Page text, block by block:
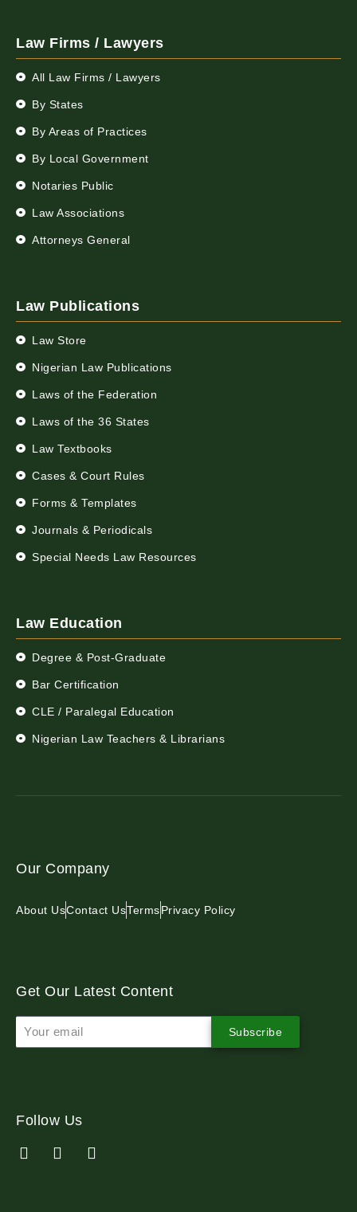
Law Firms / Lawyers
All Law Firms / Lawyers
By States
By Areas of Practices
By Local Government
Notaries Public
Law Associations
Attorneys General
Law Publications
Law Store
Nigerian Law Publications
Laws of the Federation
Laws of the 36 States
Law Textbooks
Cases & Court Rules
Forms & Templates
Journals & Periodicals
Special Needs Law Resources
Law Education
Degree & Post-Graduate
Bar Certification
CLE / Paralegal Education
Nigerian Law Teachers & Librarians
Our Company
About UsContact UsTermsPrivacy Policy
Get Our Latest Content
Subscribe
Follow Us